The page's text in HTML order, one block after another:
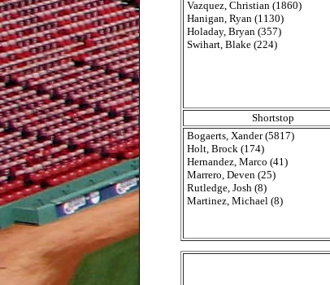
Vazquez, Christian (1860)
Hanigan, Ryan (1130)
Holaday, Bryan (357)
Swihart, Blake (224)
Shortstop
Bogaerts, Xander (5817)
Holt, Brock (174)
Hernandez, Marco (41)
Marrero, Deven (25)
Rutledge, Josh (8)
Martinez, Michael (8)